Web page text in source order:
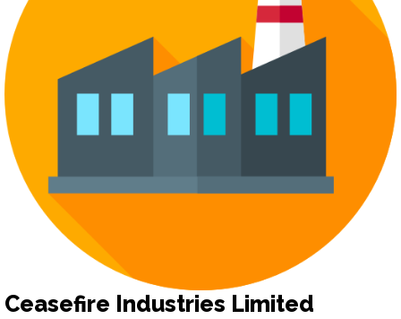
Ceasefire Industries Limited